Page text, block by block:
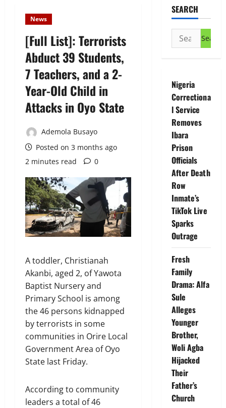
News
[Full List]: Terrorists
Abduct 39 Students,
7 Teachers, and a 2-
Year-Old Child in
Attacks in Oyo State
Ademola Busayo
Posted on 3 months ago
2 minutes read
0
A toddler, Christianah
Akanbi, aged 2, of Yawota
Baptist Nursery and
Primary School is among
the 46 persons kidnapped
by terrorists in some
communities in Orire Local
Government Area of Oyo
State last Friday.
According to community
leaders a total of 46
SEARCH
Search
for:
Nigeria
Correctiona
l Service
Removes
Ibara
Prison
Officials
After Death
Row
Inmate’s
TikTok Live
Sparks
Outrage
Fresh
Family
Drama: Alfa
Sule
Alleges
Younger
Brother,
Woli Agba
Hijacked
Their
Father’s
Church